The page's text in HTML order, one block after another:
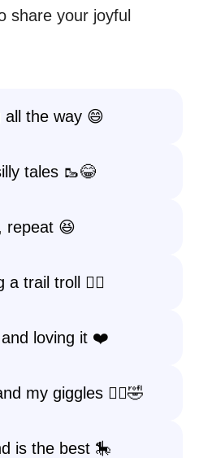
share your joyful
all the way 😄
tales 🥾😂
repeat 😆
a trail troll 🧙‍♂️
and loving it ❤️
my giggles 🚶‍♀️🤣
is the best 🎠